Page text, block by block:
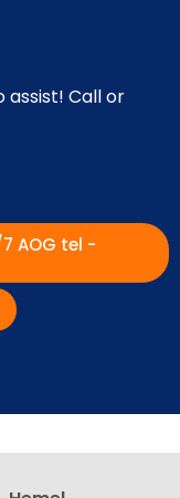
assist! Call or
AOG tel -